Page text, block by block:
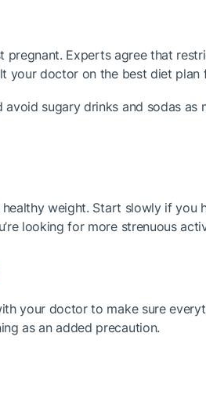
pregnant. Experts agree that
your doctor on the best diet plan
sugary drinks and sodas
weight. Start slowly if
looking for more strenuous
your doctor to make sure
as an added precaution.